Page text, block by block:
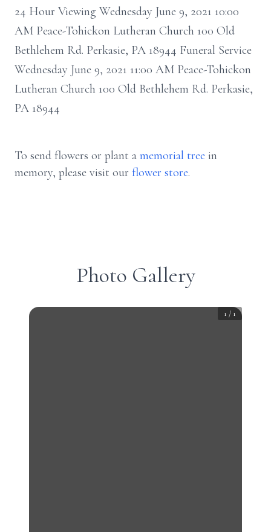
24 Hour Viewing Wednesday June 9, 2021 10:00
AM Peace-Tohickon Lutheran Church 100 Old
Bethlehem Rd. Perkasie, PA 18944 Funeral Service
Wednesday June 9, 2021 11:00 AM Peace-Tohickon
Lutheran Church 100 Old Bethlehem Rd. Perkasie,
PA 18944
To send flowers or plant a memorial tree in
memory, please visit our flower store.
Photo Gallery
1 / 1